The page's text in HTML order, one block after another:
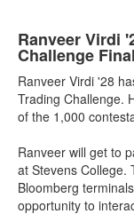
Ranveer Virdi
Challenge
Ranveer Virdi '28
Trading Challenge.
of the 1,000
Ranveer will get to
at Stevens College.
Bloomberg
opportunity to